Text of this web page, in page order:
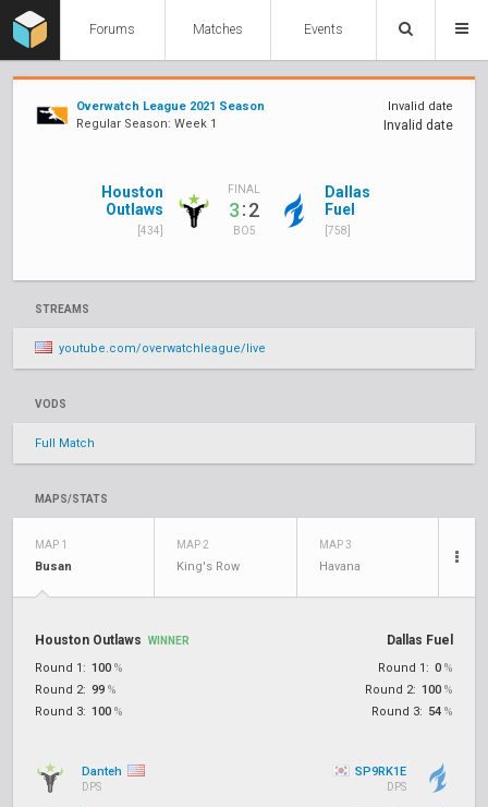
Forums Matches Events
Overwatch League 2021 Season
Regular Season: Week 1
Invalid date
Invalid date
Houston
Outlaws
[434]
FINAL
3:2
BO5
Dallas
Fuel
[758]
STREAMS
youtube.com/overwatchleague/live
VODS
Full Match
MAPS/STATS
MAP 1
Busan
MAP 2
King's Row
MAP 3
Havana
Houston Outlaws WINNER
Round 1: 100 %
Round 2: 99 %
Round 3: 100 %
Dallas Fuel
Round 1: 0 %
Round 2: 100 %
Round 3: 54 %
Danteh
DPS
SP9RK1E
DPS